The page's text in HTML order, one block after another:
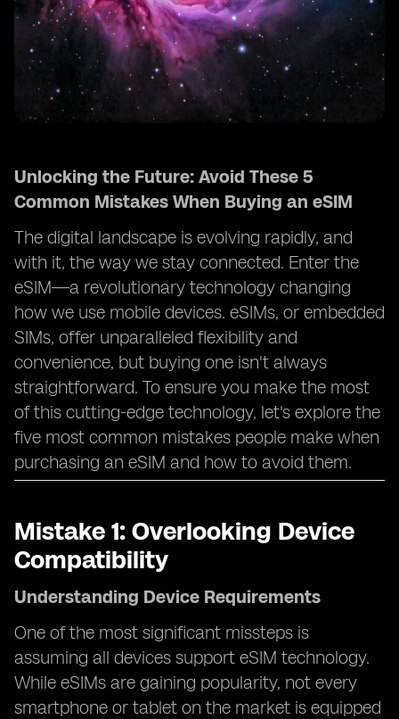
Unlocking the Future: Avoid These 5
Common Mistakes When Buying an eSIM
The digital landscape is evolving rapidly, and
with it, the way we stay connected. Enter the
eSIM—a revolutionary technology changing
how we use mobile devices. eSIMs, or embedded
SIMs, offer unparalleled flexibility and
convenience, but buying one isn't always
straightforward. To ensure you make the most
of this cutting-edge technology, let's explore the
five most common mistakes people make when
purchasing an eSIM and how to avoid them.
Mistake 1: Overlooking Device
Compatibility
Understanding Device Requirements
One of the most significant missteps is
assuming all devices support eSIM technology.
While eSIMs are gaining popularity, not every
smartphone or tablet on the market is equipped